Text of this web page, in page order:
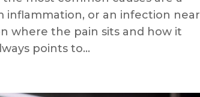
inflammation, or an infection near
where the pain sits and how it
points to...